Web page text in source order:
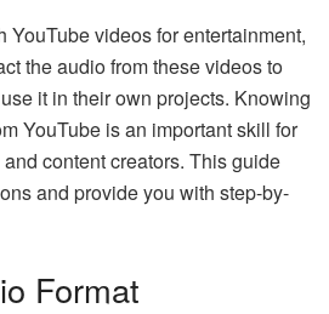
YouTube videos for entertainment,
the audio from these videos to
it in their own projects. Knowing
YouTube is an important skill for
content creators. This guide
and provide you with step-by-
Format